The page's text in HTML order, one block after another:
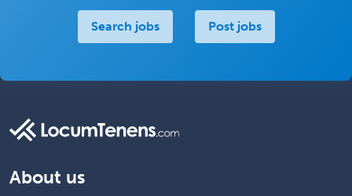
Search jobs Post jobs
About us